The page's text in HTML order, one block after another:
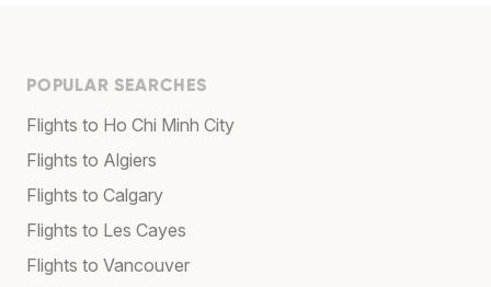
POPULAR SEARCHES
Flights to Ho Chi Minh City
Flights to Algiers
Flights to Calgary
Flights to Les Cayes
Flights to Vancouver